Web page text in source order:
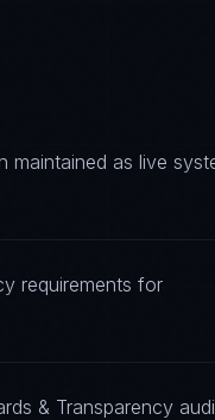
maintained as live
requirements for
& Transparency